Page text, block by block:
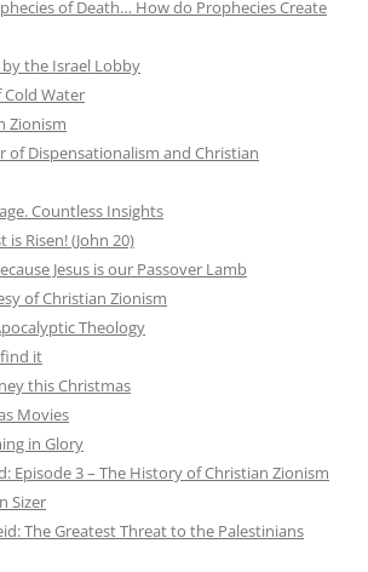
of Death… How do Prophecies Create
by the Israel Lobby
Cold Water
Zionism
of Dispensationalism and Christian
Countless Insights
is Risen! (John 20)
Jesus is our Passover Lamb
of Christian Zionism
Theology
it
this Christmas
Movies
in Glory
Episode 3 – The History of Christian Zionism
Sizer
The Greatest Threat to the Palestinians